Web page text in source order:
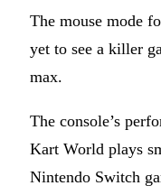
The mouse mode
yet to see a killer
max.
The console’s
Kart World plays
Nintendo Switch